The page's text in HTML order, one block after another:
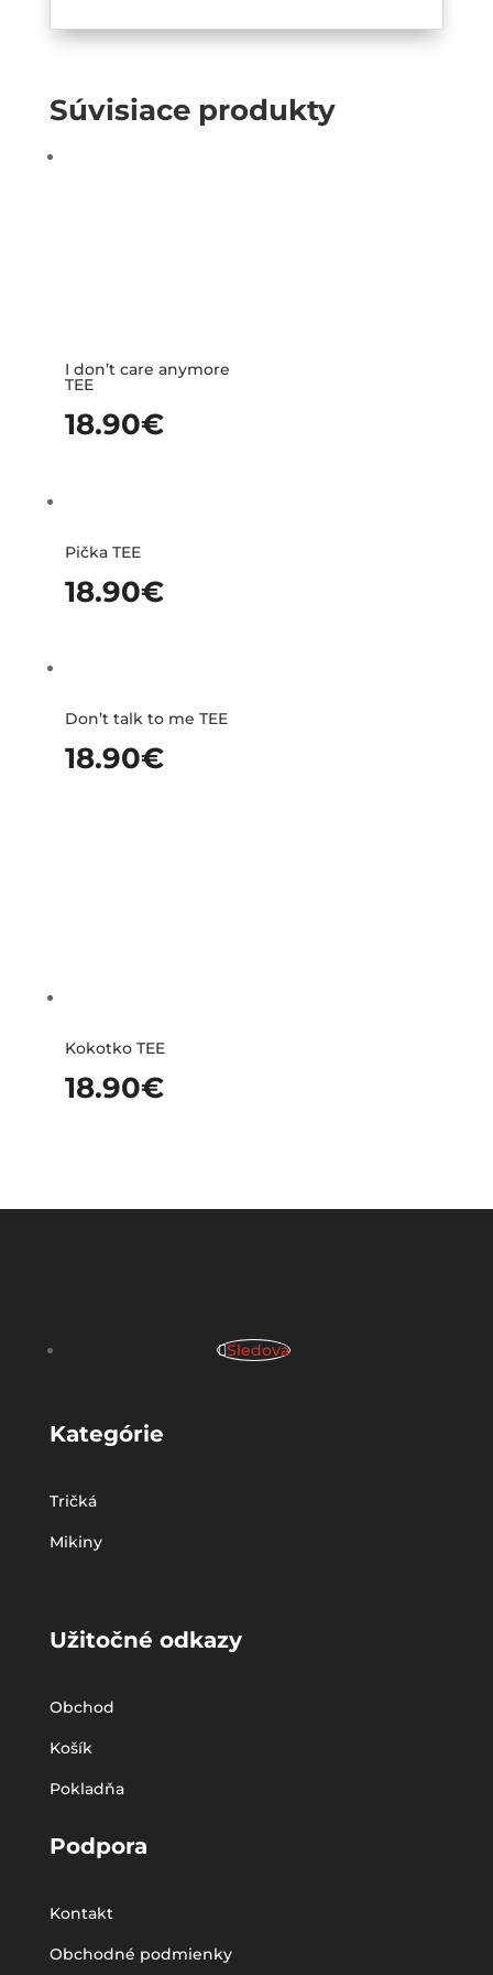
Súvisiace produkty
I don’t care anymore
TEE
18.90€
Pička TEE
18.90€
Don’t talk to me TEE
18.90€
Kokotko TEE
18.90€
Sledova
Kategórie
Tričká
Mikiny
Užitočné odkazy
Obchod
Košík
Pokladňa
Podpora
Kontakt
Obchodné podmienky